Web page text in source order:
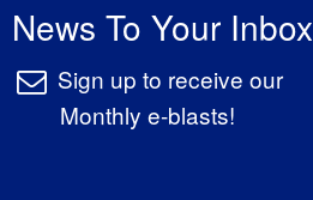
News To Your Inbox
Sign up to receive our
Monthly e-blasts!